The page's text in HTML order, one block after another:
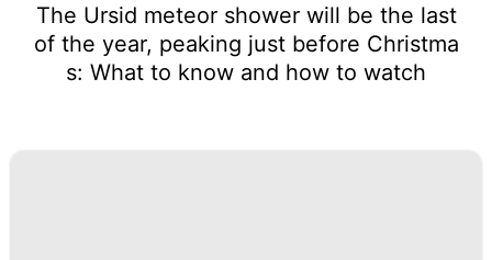
The Ursid meteor shower will be the last
of the year, peaking just before Christma
s: What to know and how to watch